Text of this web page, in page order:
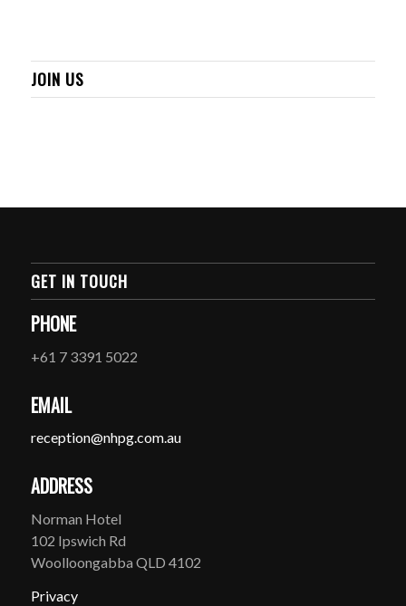
JOIN US
GET IN TOUCH
PHONE
+61 7 3391 5022
EMAIL
reception@nhpg.com.au
ADDRESS
Norman Hotel
102 Ipswich Rd
Woolloongabba QLD 4102
Privacy